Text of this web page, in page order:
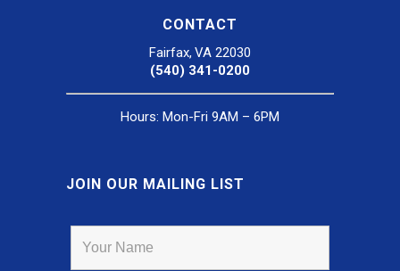
CONTACT
Fairfax, VA 22030
(540) 341-0200
Hours: Mon-Fri 9AM – 6PM
JOIN OUR MAILING LIST